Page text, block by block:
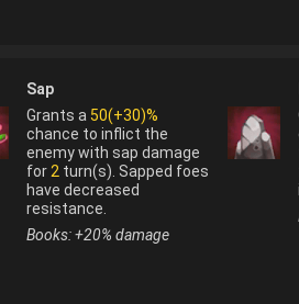
Crowhook
Horntail(fire) is not normally
Sap
Grants a 50(+30)%
chance to inflict the
enemy with sap damage
for 2 turn(s). Sapped foes
have decreased
resistance.
Books: +20% damage